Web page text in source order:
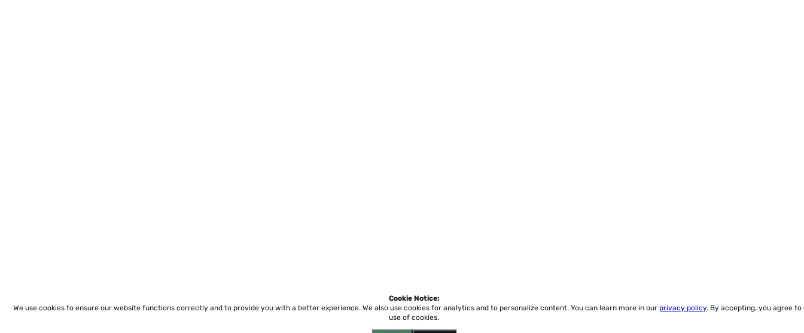
Cookie Notice:
We use cookies to ensure our website functions correctly and to provide you with a better experience. We also use cookies for analytics and to personalize content. You can learn more in our privacy policy. By accepting, you agree to
use of cookies.